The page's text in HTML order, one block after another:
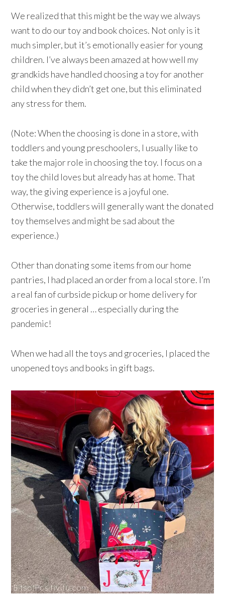
We realized that this might be the way we always
want to do our toy and book choices. Not only is it
much simpler, but it’s emotionally easier for young
children. I’ve always been amazed at how well my
grandkids have handled choosing a toy for another
child when they didn’t get one, but this eliminated
any stress for them.
(Note: When the choosing is done in a store, with
toddlers and young preschoolers, I usually like to
take the major role in choosing the toy. I focus on a
toy the child loves but already has at home. That
way, the giving experience is a joyful one.
Otherwise, toddlers will generally want the donated
toy themselves and might be sad about the
experience.)
Other than donating some items from our home
pantries, I had placed an order from a local store. I’m
a real fan of curbside pickup or home delivery for
groceries in general … especially during the
pandemic!
When we had all the toys and groceries, I placed the
unopened toys and books in gift bags.